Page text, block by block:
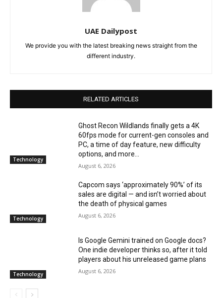
UAE Dailypost
We provide you with the latest breaking news straight from the
different industry.
RELATED ARTICLES
Technology
Ghost Recon Wildlands finally gets a 4K
60fps mode for current-gen consoles and
PC, a time of day feature, new difficulty
options, and more...
August 6, 2026
Technology
Capcom says ‘approximately 90%’ of its
sales are digital — and isn’t worried about
the death of physical games
August 6, 2026
Technology
Is Google Gemini trained on Google docs?
One indie developer thinks so, after it told
players about his unreleased game plans
August 6, 2026